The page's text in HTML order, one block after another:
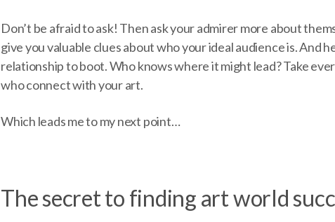
Don’t be afraid to ask! Then ask your admirer more about
give you valuable clues about who your ideal audience is. And
relationship to boot. Who knows where it might lead? Take
who connect with your art.
Which leads me to my next point…
The secret to finding art world